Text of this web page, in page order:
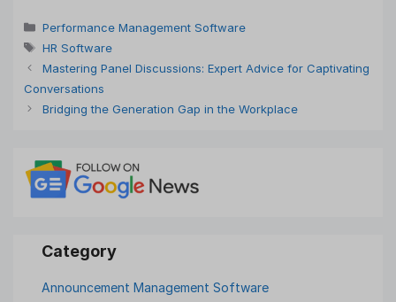
Categories
Performance Management Software
Tags
HR Software
Mastering Panel Discussions: Expert Advice for Captivating
Conversations
Bridging the Generation Gap in the Workplace
Announcement Management Software